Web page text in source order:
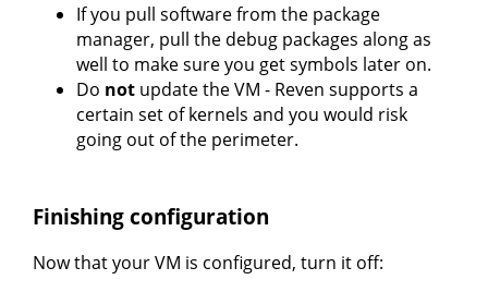
If you pull software from the package
manager, pull the debug packages along as
well to make sure you get symbols later on.
Do not update the VM - Reven supports a
certain set of kernels and you would risk
going out of the perimeter.
Finishing configuration
Now that your VM is configured, turn it off: